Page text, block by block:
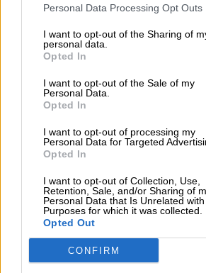
Personal Data Processing Opt Outs
I want to opt-out of the Sharing of
personal data.
Opted In
I want to opt-out of the Sale of my
Personal Data.
Opted In
I want to opt-out of processing my
Personal Data for Targeted
Opted In
I want to opt-out of Collection, Use,
Retention, Sale, and/or Sharing of
Personal Data that Is Unrelated
Purposes for which it was collected.
Opted Out
CONFIRM
Bierseminare
Zahlungsarten
Versand / International
Bierothek - Partner
Geschäftskunden
Aufnahme in das Bierothek® -Sortiment
B2B und B2F
Plattform für Verbrauchsteuern
Hopnet Händlerlogin
E-Commerce für Brauereien